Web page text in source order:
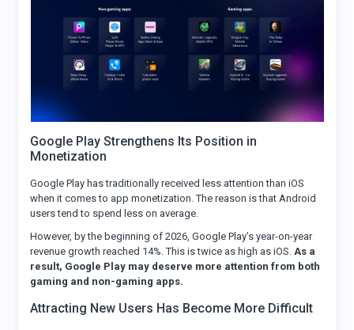
Google Play Strengthens Its Position in
Monetization
Google Play has traditionally received less attention than iOS
when it comes to app monetization. The reason is that Android
users tend to spend less on average.
However, by the beginning of 2026, Google Play’s year-on-year
revenue growth reached 14%. This is twice as high as iOS.As a
result, Google Play may deserve more attention from both
gaming and non-gaming apps.
Attracting New Users Has Become More Difficult